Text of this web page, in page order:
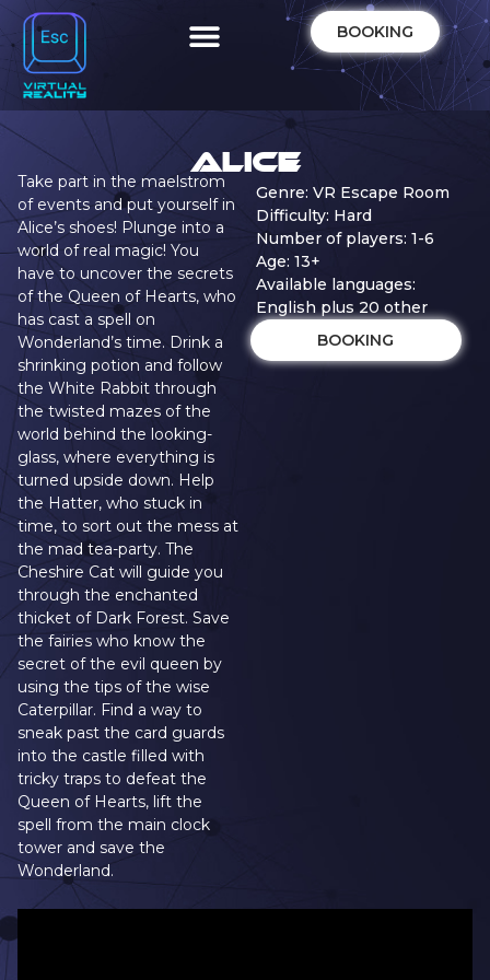
BOOKING
Alice
Take part in the maelstrom
of events and put yourself in
Alice’s shoes! Plunge into a
world of real magic! You
have to uncover the secrets
of the Queen of Hearts, who
has cast a spell on
Wonderland’s time. Drink a
shrinking potion and follow
the White Rabbit through
the twisted mazes of the
world behind the looking-
glass, where everything is
turned upside down. Help
the Hatter, who stuck in
time, to sort out the mess at
the mad tea-party. The
Cheshire Cat will guide you
through the enchanted
thicket of Dark Forest. Save
the fairies who know the
secret of the evil queen by
using the tips of the wise
Caterpillar. Find a way to
sneak past the card guards
into the castle filled with
tricky traps to defeat the
Queen of Hearts, lift the
spell from the main clock
tower and save the
Wonderland.
Genre: VR Escape Room
Difficulty: Hard
Number of players: 1-6
Age: 13+
Available languages:
English plus 20 other
BOOKING